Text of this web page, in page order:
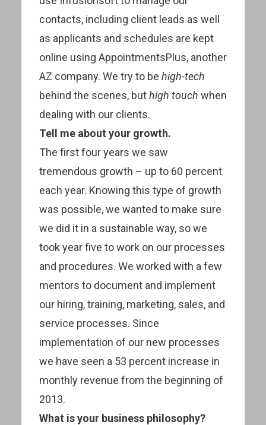
contacts, including client leads as well
as applicants and schedules are kept
online using AppointmentsPlus, another
AZ company. We try to be high-tech
behind the scenes, buthigh touch when
dealing with our clients.
Tell me about your growth.
The first four years we saw
tremendous growth – up to 60 percent
each year. Knowing this type of growth
was possible, we wanted to make sure
we did it in a sustainable way, so we
took year five to work on our processes
and procedures. We worked with a few
mentors to document and implement
our hiring, training, marketing, sales, and
service processes. Since
implementation of our new processes
we have seen a 53 percent increase in
monthly revenue from the beginning of
2013.
What is your business philosophy?